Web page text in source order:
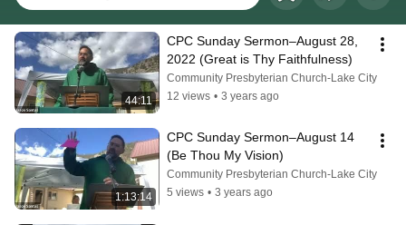
44:11
CPC Sunday Sermon–August 28,
2022 (Great is Thy Faithfulness)
Community Presbyterian Church-Lake City
12 views • 3 years ago
1:13:14
CPC Sunday Sermon–August 14
(Be Thou My Vision)
Community Presbyterian Church-Lake City
5 views • 3 years ago